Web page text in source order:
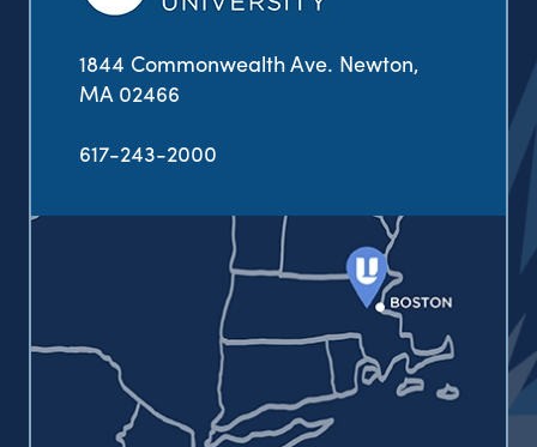
1844 Commonwealth Ave. Newton,
MA 02466
617-243-2000